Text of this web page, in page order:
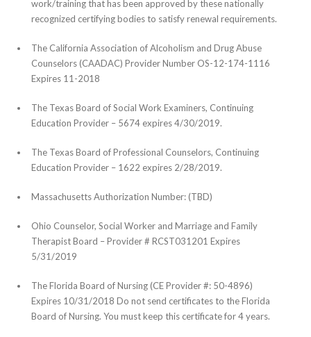
work/training that has been approved by these nationally
recognized certifying bodies to satisfy renewal requirements.
The California Association of Alcoholism and Drug Abuse
Counselors (CAADAC) Provider Number OS-12-174-1116
Expires 11-2018
The Texas Board of Social Work Examiners, Continuing
Education Provider – 5674 expires 4/30/2019.
The Texas Board of Professional Counselors, Continuing
Education Provider – 1622 expires 2/28/2019.
Massachusetts Authorization Number: (TBD)
Ohio Counselor, Social Worker and Marriage and Family
Therapist Board – Provider # RCST031201 Expires
5/31/2019
The Florida Board of Nursing (CE Provider #: 50-4896)
Expires 10/31/2018 Do not send certificates to the Florida
Board of Nursing. You must keep this certificate for 4 years.